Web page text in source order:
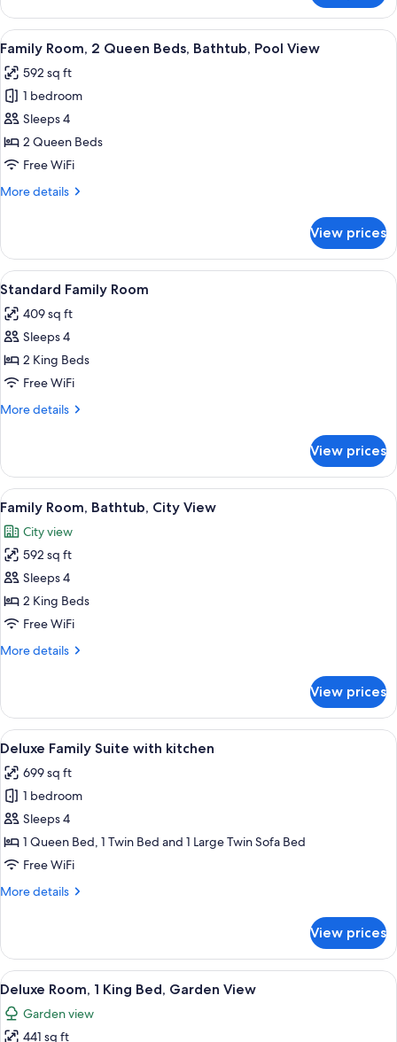
Apartment,
Bedrooms
View
all
photos
for
Family
Room,
2
Beds,
View
A wooden wardrobe with multiple
5
Family Room, 2 Queen Beds, Bathtub, Pool View
592 sq ft
1 bedroom
Sleeps 4
2 Queen Beds
Free WiFi
More details
More
Room,
Queen
Bathtub,
Pool
View prices
View
all
photos
for
Standard
Family
Room
A hotel room with two beds,
4
Standard Family Room
409 sq ft
Sleeps 4
2 King Beds
Free WiFi
More details
More
Family
Room
View prices
View
all
photos
for
Family
Room,
Bathtub,
View
A hotel room with a large bed, a
6
Family Room, Bathtub, City View
City view
592 sq ft
Sleeps 4
2 King Beds
Free WiFi
More details
More
Room,
Bathtub,
City
View prices
View
all
photos
for
Deluxe
Family
Suite
kitchen
A wooden dining table with a vase
5
Deluxe Family Suite with kitchen
699 sq ft
1 bedroom
Sleeps 4
1 Queen Bed, 1 Twin Bed and 1 Large Twin Sofa Bed
Free WiFi
More details
More
Family
Suite
with
kitchen
View prices
View
all
photos
A balcony with a wooden table and
5
Deluxe Room, 1 King Bed, Garden View
Garden view
441 sq ft